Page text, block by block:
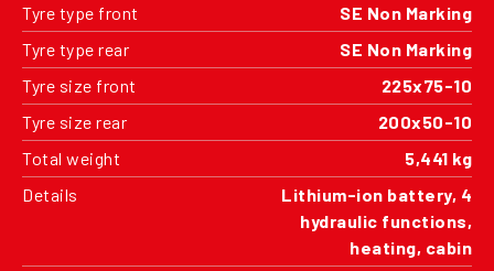
Tyre type front
SE Non Marking
Tyre type rear
SE Non Marking
Tyre size front
225x75-10
Tyre size rear
200x50-10
Total weight
5,441 kg
Details
Lithium-ion battery, 4
hydraulic functions,
heating, cabin